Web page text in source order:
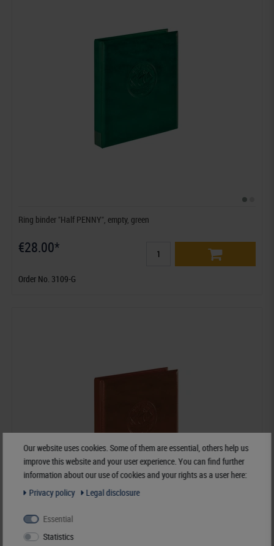
Ring binder "Half PENNY", empty, green
€28.00*
Order No. 3109-G
Our website uses cookies. Some of them are essential, others help us
improve this website and your user experience. You can find further
information about our use of cookies and your rights as a user here:
Privacy policy
Legal disclosure
Essential
Statistics